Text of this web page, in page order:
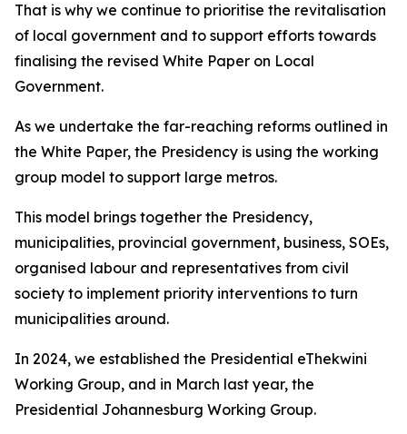
That is why we continue to prioritise the revitalisation
of local government and to support efforts towards
finalising the revised White Paper on Local
Government.
As we undertake the far-reaching reforms outlined in
the White Paper, the Presidency is using the working
group model to support large metros.
This model brings together the Presidency,
municipalities, provincial government, business, SOEs,
organised labour and representatives from civil
society to implement priority interventions to turn
municipalities around.
In 2024, we established the Presidential eThekwini
Working Group, and in March last year, the
Presidential Johannesburg Working Group.